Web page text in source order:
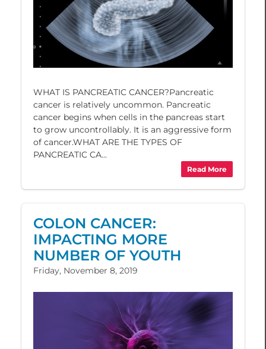
WHAT IS PANCREATIC CANCER?Pancreatic
cancer is relatively uncommon. Pancreatic
cancer begins when cells in the pancreas start
to grow uncontrollably. It is an aggressive form
of cancer.WHAT ARE THE TYPES OF
PANCREATIC CA...
Read More
COLON CANCER:
IMPACTING MORE
NUMBER OF YOUTH
Friday, November 8, 2019